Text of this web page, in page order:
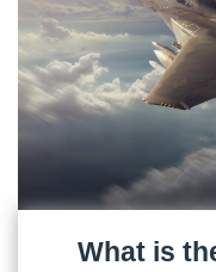
What is